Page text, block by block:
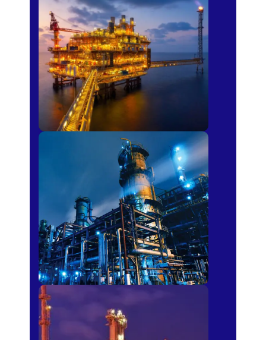
Oil & Gas
Petro-chemical